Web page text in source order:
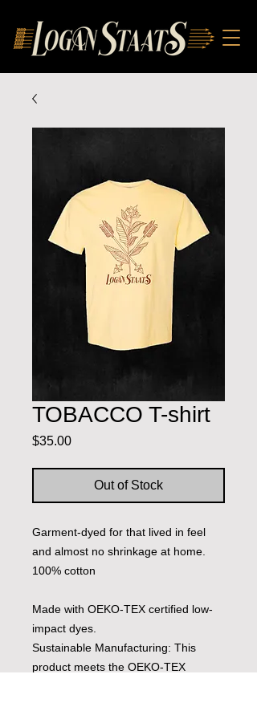
TOBACCO T-shirt
$35.00Price
Out of Stock
Garment-dyed for that lived in feel
and almost no shrinkage at home.
100% cotton
Made with OEKO-TEX certified low-
impact dyes.
Sustainable Manufacturing: This
product meets the OEKO-TEX